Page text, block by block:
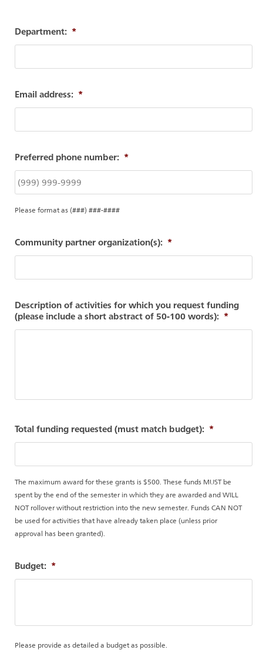
Department: *
Email address: *
Preferred phone number: *
Please format as (###) ###-####
Community partner organization(s): *
Description of activities for which you request funding
(please include a short abstract of 50-100 words): *
Total funding requested (must match budget): *
The maximum award for these grants is $500. These funds MUST be
spent by the end of the semester in which they are awarded and WILL
NOT rollover without restriction into the new semester. Funds CAN NOT
be used for activities that have already taken place (unless prior
approval has been granted).
Budget: *
Please provide as detailed a budget as possible.